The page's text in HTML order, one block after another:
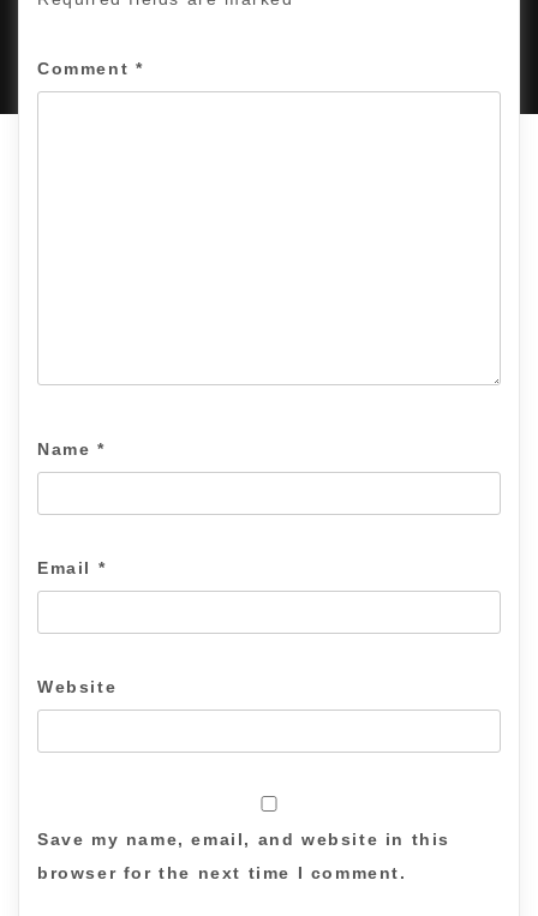
Comment *
Name *
Email *
Website
Save my name, email, and website in this
browser for the next time I comment.